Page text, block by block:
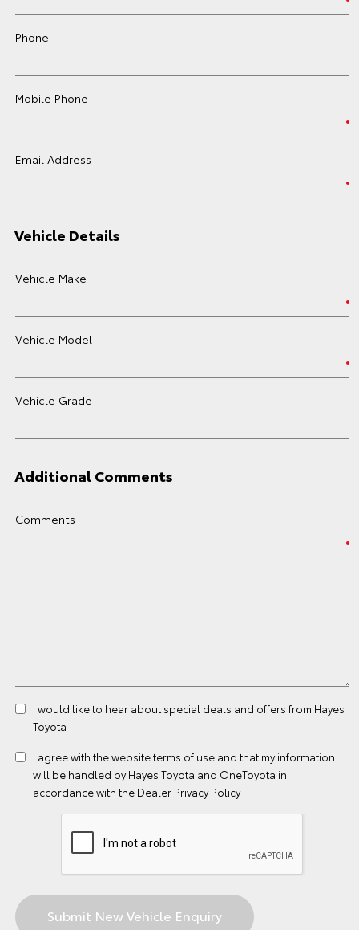
Phone
Mobile Phone
Email Address
Vehicle Details
Vehicle Make
Vehicle Model
Vehicle Grade
Additional Comments
Comments
I would like to hear about special deals and offers from Hayes
Toyota
I agree with the websiteterms of use and that my information
will be handled by Hayes Toyota and OneToyota in
accordance with the Dealer Privacy Policy